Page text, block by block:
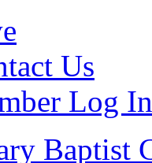
Us
Log In